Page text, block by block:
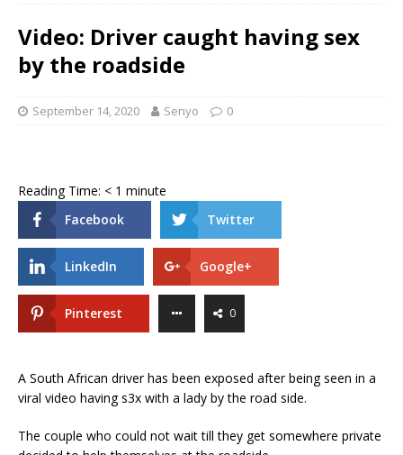
Video: Driver caught having sex
by the roadside
September 14, 2020 Senyo 0
Reading Time: < 1 minute
Facebook
Twitter
LinkedIn Google+
Pinterest 0
A South African driver has been exposed after being seen in a
viral video having s3x with a lady by the road side.
The couple who could not wait till they get somewhere private